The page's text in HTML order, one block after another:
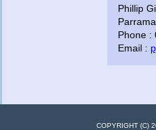
Phillip
Phone :
Email :
COPYRIGHT (C)